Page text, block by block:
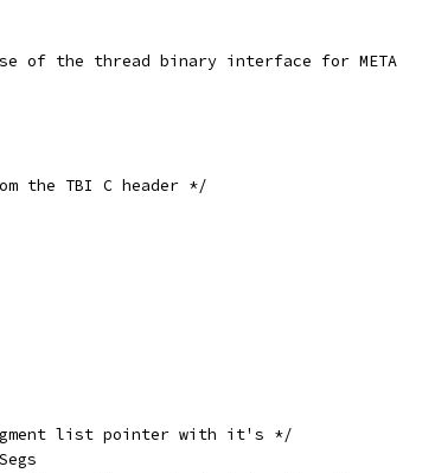
of the thread binary interface for META
the TBI C header */
/* Segment list pointer with it's */